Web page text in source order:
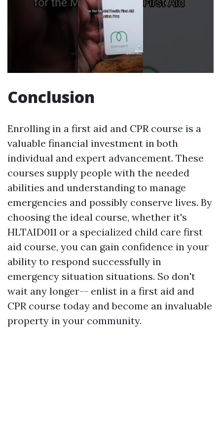
Conclusion
Enrolling in a first aid and CPR course is a
valuable financial investment in both
individual and expert advancement. These
courses supply people with the needed
abilities and understanding to manage
emergencies and possibly conserve lives. By
choosing the ideal course, whether it's
HLTAID011 or a specialized child care first
aid course, you can gain confidence in your
ability to respond successfully in
emergency situation situations. So don't
wait any longer-- enlist in a first aid and
CPR course today and become an invaluable
property in your community.